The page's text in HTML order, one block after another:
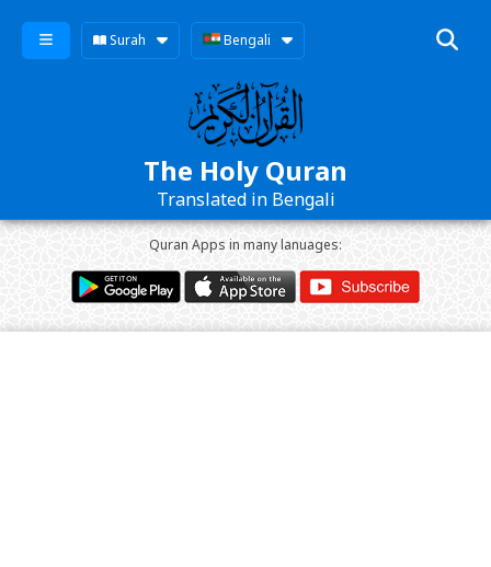
Surah Bengali
The Holy Quran
Translated in Bengali
Quran Apps in many lanuages: